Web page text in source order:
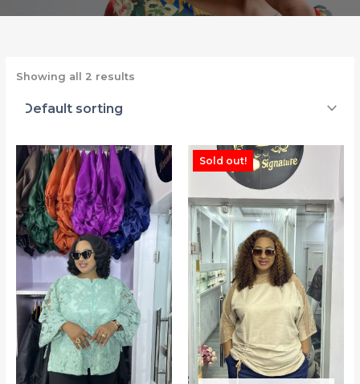
Showing all 2 results
Sold out!